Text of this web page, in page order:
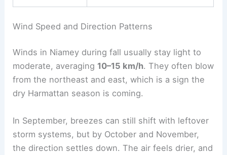
Wind Speed and Direction Patterns
Winds in Niamey during fall usually stay light to
moderate, averaging 10–15 km/h. They often blow
from the northeast and east, which is a sign the
dry Harmattan season is coming.
In September, breezes can still shift with leftover
storm systems, but by October and November,
the direction settles down. The air feels drier, and